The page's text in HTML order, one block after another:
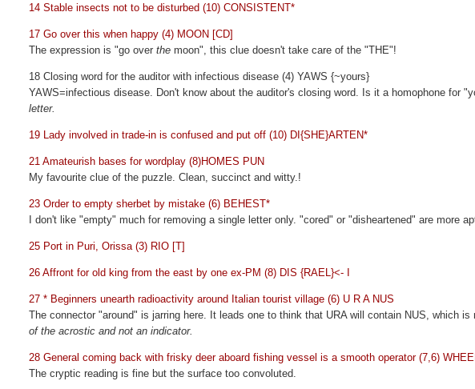
14 Stable insects not to be disturbed (10) CONSISTENT*
17 Go over this when happy (4) MOON [CD]
The expression is "go overthe moon", this clue doesn't take care of the "THE"!
18 Closing word for the auditor with infectious disease (4) YAWS {~yours}
YAWS=infectious disease. Don't know about the auditor's closing word. Is it a homophone for
letter.
19 Lady involved in trade-in is confused and put off (10) DI{SHE}ARTEN*
21 Amateurish bases for wordplay (8)HOMES PUN
My favourite clue of the puzzle. Clean, succinct and witty.!
23 Order to empty sherbet by mistake (6) BEHEST*
I don't like "empty" much for removing a single letter only. "cored" or "disheartened" are more
25 Port in Puri, Orissa (3) RIO [T]
26 Affront for old king from the east by one ex-PM (8) DIS {RAEL}<- I
27 * Beginners unearth radioactivity around Italian tourist village (6) U R A NUS
The connector "around" is jarring here. It leads one to think that URA will contain NUS, which is
of the acrostic and not an indicator.
28 General coming back with frisky deer aboard fishing vessel is a smooth operator (7,6)
The cryptic reading is fine but the surface too convoluted.